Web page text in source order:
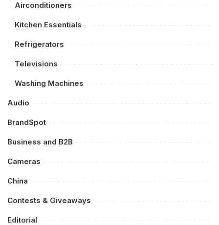
Airconditioners
Kitchen Essentials
Refrigerators
Televisions
Washing Machines
Audio
BrandSpot
Business and B2B
Cameras
China
Contests & Giveaways
Editorial